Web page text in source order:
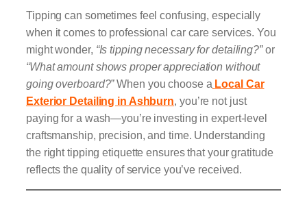
Tipping can sometimes feel confusing, especially
when it comes to professional car care services. You
might wonder, “Is tipping necessary for detailing?”or
“What amount shows proper appreciation without
going overboard?”When you choose a Local Car
Exterior Detailing in Ashburn, you’re not just
paying for a wash—you’re investing in expert-level
craftsmanship, precision, and time. Understanding
the right tipping etiquette ensures that your gratitude
reflects the quality of service you’ve received.